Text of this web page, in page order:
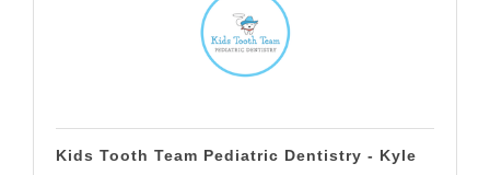
Kids Tooth Team Pediatric Dentistry - Kyle